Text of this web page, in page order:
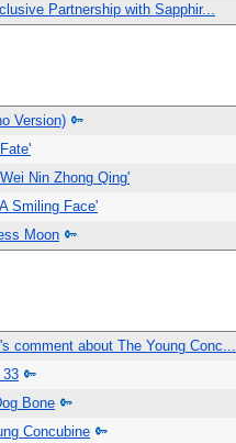
Partnership with Sapphir...
Version)
Nin Zhong Qing'
Smiling Face'
Moon
comment about The Young Conc...
33
Bone
Concubine